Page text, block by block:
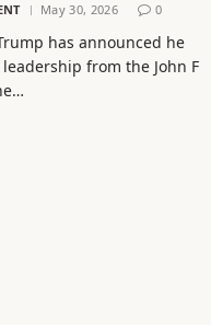
May 30, 2026 0
has announced he
from the John F